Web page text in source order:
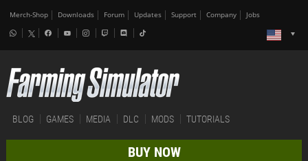
Merch-Shop Downloads Forum Updates Support Company Jobs
BLOG GAMES MEDIA DLC MODS TUTORIALS
BUY NOW